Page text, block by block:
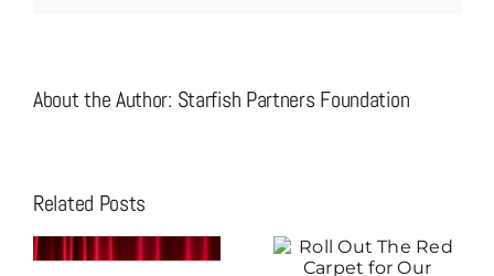
About the Author: Starfish Partners Foundation
Related Posts
Roll Out The
Red Carpet for
Christian